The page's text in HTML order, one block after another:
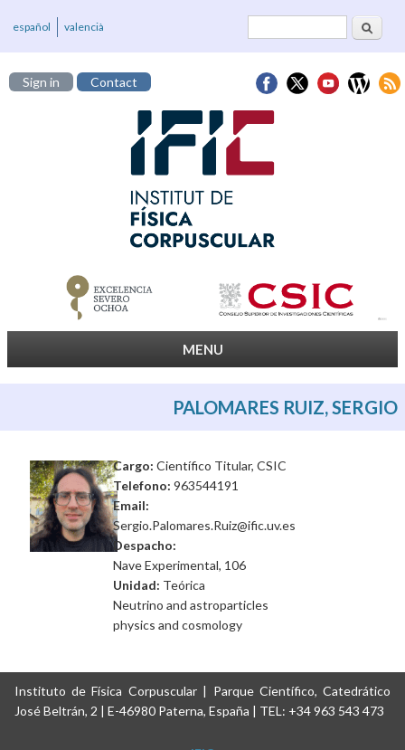
Search
español valencià
Sign in Contact
MENU
PALOMARES RUIZ, SERGIO
Cargo: Científico Titular, CSIC
Telefono: 963544191
Email:
Sergio.Palomares.Ruiz@ific.uv.es
Despacho:
Nave Experimental, 106
Unidad: Teórica
Neutrino and astroparticles
physics and cosmology
Instituto de Física Corpuscular | Parque Científico, Catedrático
José Beltrán, 2 | E-46980 Paterna, España | TEL: +34 963 543 473